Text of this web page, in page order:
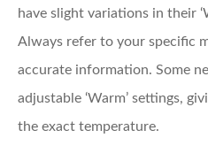
have slight variations in their
Always refer to your specific
accurate information. Some
adjustable ‘Warm’ settings,
the exact temperature.